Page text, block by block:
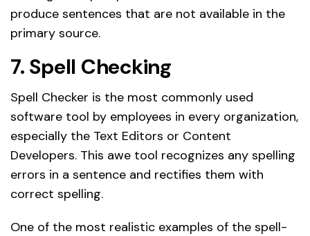
produce sentences that are not available in the
primary source.
7. Spell Checking
Spell Checker is the most commonly used
software tool by employees in every organization,
especially the Text Editors or Content
Developers. This awe tool recognizes any spelling
errors in a sentence and rectifies them with
correct spelling.
One of the most realistic examples of the spell-